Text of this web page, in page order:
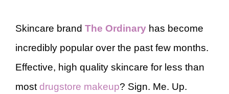
Skincare brand The Ordinary has become
incredibly popular over the past few months.
Effective, high quality skincare for less than
most drugstore makeup? Sign. Me. Up.